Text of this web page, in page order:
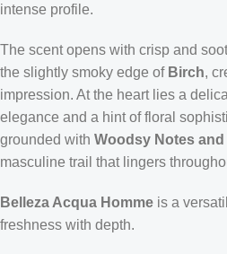
intense profile.
The scent opens with crisp and
the slightly smoky edge of Birch,
impression. At the heart lies a
elegance and a hint of floral
grounded with Woodsy Notes and
masculine trail that lingers
Belleza Acqua Homme is a
freshness with depth.